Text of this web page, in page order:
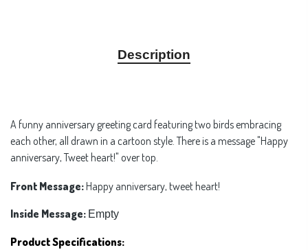
Description
A funny anniversary greeting card featuring two birds embracing
each other, all drawn in a cartoon style. There is a message "Happy
anniversary, Tweet heart!" over top.
Front Message:Happy anniversary, tweet heart!
Inside Message: Empty
Product Specifications: